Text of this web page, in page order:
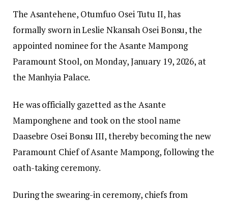
The Asantehene, Otumfuo Osei Tutu II, has
formally sworn in Leslie Nkansah Osei Bonsu, the
appointed nominee for the Asante Mampong
Paramount Stool, on Monday, January 19, 2026, at
the Manhyia Palace.
He was officially gazetted as the Asante
Mamponghene and took on the stool name
Daasebre Osei Bonsu III, thereby becoming the new
Paramount Chief of Asante Mampong, following the
oath-taking ceremony.
During the swearing-in ceremony, chiefs from